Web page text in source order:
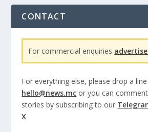
CONTACT
For commercial enquiries
For everything else, please drop a
hello@news.mc or you can
stories by subscribing to our
X